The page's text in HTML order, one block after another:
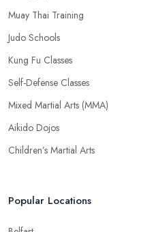
Muay Thai Training
Judo Schools
Kung Fu Classes
Self-Defense Classes
Mixed Martial Arts (MMA)
Aikido Dojos
Children’s Martial Arts
Popular Locations